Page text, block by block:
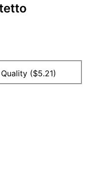
($5.21)